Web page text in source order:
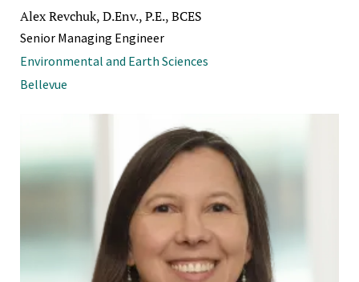
Alex Revchuk, D.Env., P.E., BCES
Senior Managing Engineer
Environmental and Earth Sciences
Bellevue